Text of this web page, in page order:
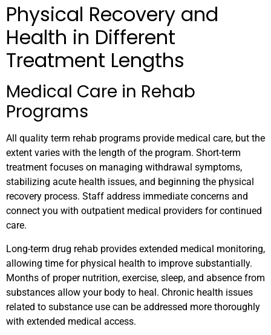
Physical Recovery and
Health in Different
Treatment Lengths
Medical Care in Rehab
Programs
All quality term rehab programs provide medical care, but the
extent varies with the length of the program. Short-term
treatment focuses on managing withdrawal symptoms,
stabilizing acute health issues, and beginning the physical
recovery process. Staff address immediate concerns and
connect you with outpatient medical providers for continued
care.
Long-term drug rehab provides extended medical monitoring,
allowing time for physical health to improve substantially.
Months of proper nutrition, exercise, sleep, and absence from
substances allow your body to heal. Chronic health issues
related to substance use can be addressed more thoroughly
with extended medical access.